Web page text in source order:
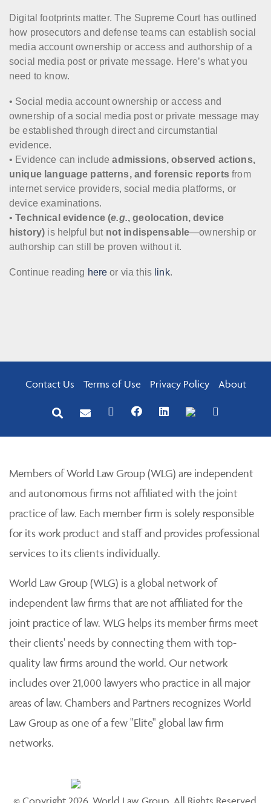
Digital footprints matter. The Supreme Court has outlined
how prosecutors and defense teams can establish social
media account ownership or access and authorship of a
social media post or private message. Here’s what you
need to know.
• Social media account ownership or access and
ownership of a social media post or private message may
be established through direct and circumstantial
evidence.
• Evidence can includeadmissions, observed actions,
unique language patterns, and forensic reportsfrom
internet service providers, social media platforms, or
device examinations.
•Technical evidence (e.g., geolocation, device
history) is helpful but not indispensable—ownership or
authorship can still be proven without it.
Continue reading here or via this link.
Contact Us Terms of Use Privacy Policy About
Members of World Law Group (WLG) are independent
and autonomous firms not affiliated with the joint
practice of law. Each member firm is solely responsible
for its work product and staff and provides professional
services to its clients individually.
World Law Group (WLG) is a global network of
independent law firms that are not affiliated for the
joint practice of law. WLG helps its member firms meet
their clients' needs by connecting them with top-
quality law firms around the world. Our network
includes over 21,000 lawyers who practice in all major
areas of law. Chambers and Partners recognizes World
Law Group as one of a few "Elite" global law firm
networks.